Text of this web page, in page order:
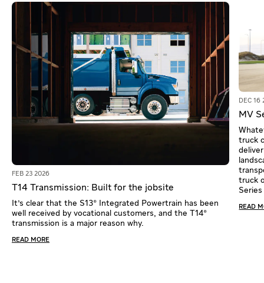
FEB 23 2026
T14 Transmission: Built for the jobsite
It's clear that the S13® Integrated Powertrain has been
well received by vocational customers, and the T14®
transmission is a major reason why.
READ MORE
DEC 16
MV
truck
truck
READ